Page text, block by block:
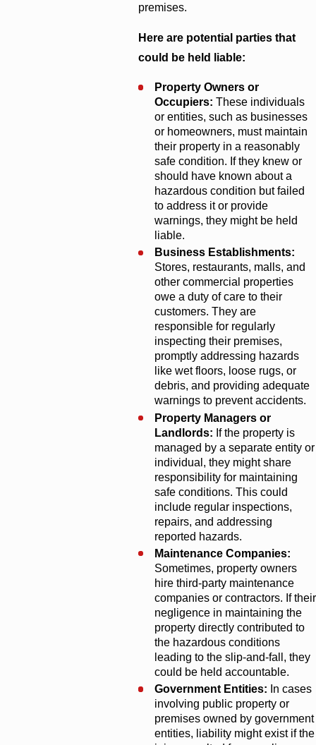
premises.
Here are potential parties that
could be held liable:
Property Owners or
Occupiers: These individuals
or entities, such as businesses
or homeowners, must maintain
their property in a reasonably
safe condition. If they knew or
should have known about a
hazardous condition but failed
to address it or provide
warnings, they might be held
liable.
Business Establishments:
Stores, restaurants, malls, and
other commercial properties
owe a duty of care to their
customers. They are
responsible for regularly
inspecting their premises,
promptly addressing hazards
like wet floors, loose rugs, or
debris, and providing adequate
warnings to prevent accidents.
Property Managers or
Landlords: If the property is
managed by a separate entity or
individual, they might share
responsibility for maintaining
safe conditions. This could
include regular inspections,
repairs, and addressing
reported hazards.
Maintenance Companies:
Sometimes, property owners
hire third-party maintenance
companies or contractors. If their
negligence in maintaining the
property directly contributed to
the hazardous conditions
leading to the slip-and-fall, they
could be held accountable.
Government Entities: In cases
involving public property or
premises owned by government
entities, liability might exist if the